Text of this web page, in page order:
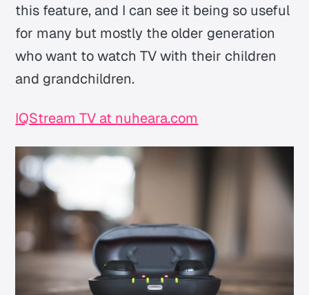
this feature, and I can see it being so useful
for many but mostly the older generation
who want to watch TV with their children
and grandchildren.
IQStream TV at nuheara.com